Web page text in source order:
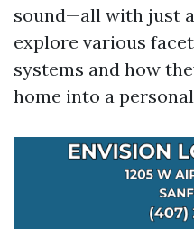
sound—all with just
explore various
systems and how
home into a